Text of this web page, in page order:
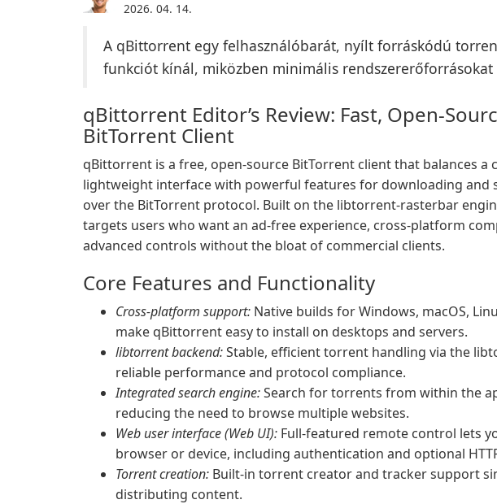
2026. 04. 14.
A qBittorrent egy felhasználóbarát, nyílt forráskódú
funkciót kínál, miközben minimális rendszererőforrásokat
qBittorrent Editor’s Review: Fast, Open-
BitTorrent Client
qBittorrent is a free, open-source BitTorrent client that balances a
lightweight interface with powerful features for downloading and
over the BitTorrent protocol. Built on the libtorrent-rasterbar
targets users who want an ad-free experience, cross-platform
advanced controls without the bloat of commercial clients.
Core Features and Functionality
Cross-platform support: Native builds for Windows, macOS,
make qBittorrent easy to install on desktops and servers.
libtorrent backend:Stable, efficient torrent handling via the
reliable performance and protocol compliance.
Integrated search engine:Search for torrents from within the
reducing the need to browse multiple websites.
Web user interface (Web UI): Full-featured remote control lets
browser or device, including authentication and optional
Torrent creation: Built-in torrent creator and tracker support
distributing content.